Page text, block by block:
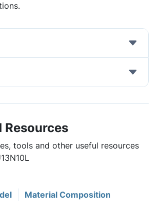
Resources
tools and other useful resources
Material Composition